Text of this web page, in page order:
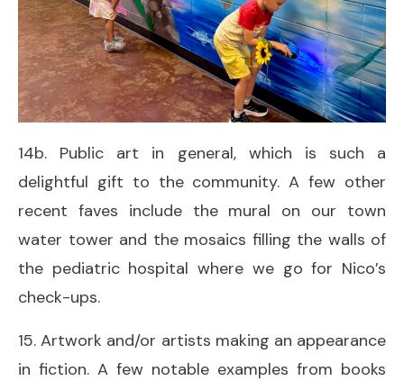
14b. Public art in general, which is such a
delightful gift to the community. A few other
recent faves include the mural on our town
water tower and the mosaics filling the walls of
the pediatric hospital where we go for Nico’s
check-ups.
15. Artwork and/or artists making an appearance
in fiction. A few notable examples from books